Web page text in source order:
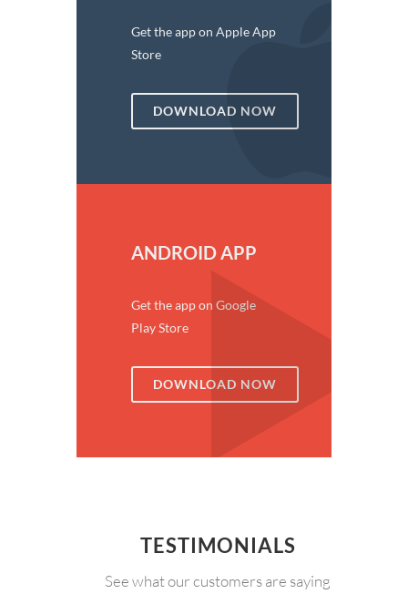
Get the app on Apple App
Store
DOWNLOAD NOW
ANDROID APP
Get the app on Google
Play Store
DOWNLOAD NOW
TESTIMONIALS
See what our customers are saying